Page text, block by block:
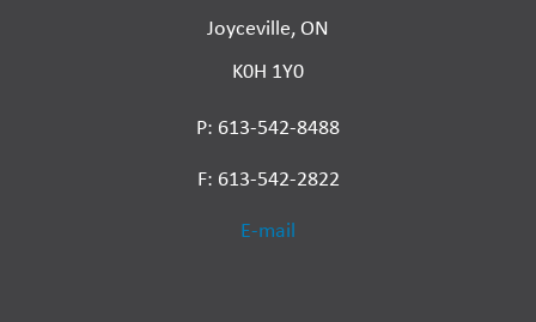
Joyceville, ON
K0H 1Y0
P: 613-542-8488
F: 613-542-2822
E-mail